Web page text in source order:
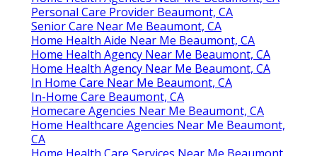
Personal Care Provider Beaumont, CA
Senior Care Near Me Beaumont, CA
Home Health Aide Near Me Beaumont, CA
Home Health Agency Near Me Beaumont, CA
Home Health Agency Near Me Beaumont, CA
In Home Care Near Me Beaumont, CA
In-Home Care Beaumont, CA
Homecare Agencies Near Me Beaumont, CA
Home Healthcare Agencies Near Me Beaumont,
CA